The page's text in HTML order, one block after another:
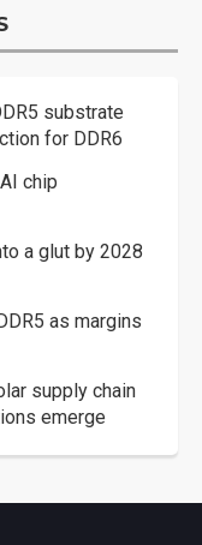
substrate
for DDR6
chip
a glut by 2028
as margins
supply chain
emerge